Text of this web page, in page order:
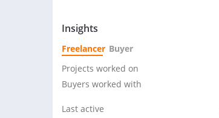
Insights
Freelancer Buyer
Projects worked on
Buyers worked with
Last active